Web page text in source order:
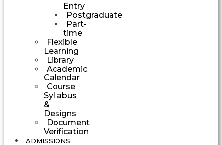
Entry
Postgraduate
Part-
time
Flexible
Learning
Library
Academic
Calendar
Course
Syllabus
&
Designs
Document
Verification
ADMISSIONS